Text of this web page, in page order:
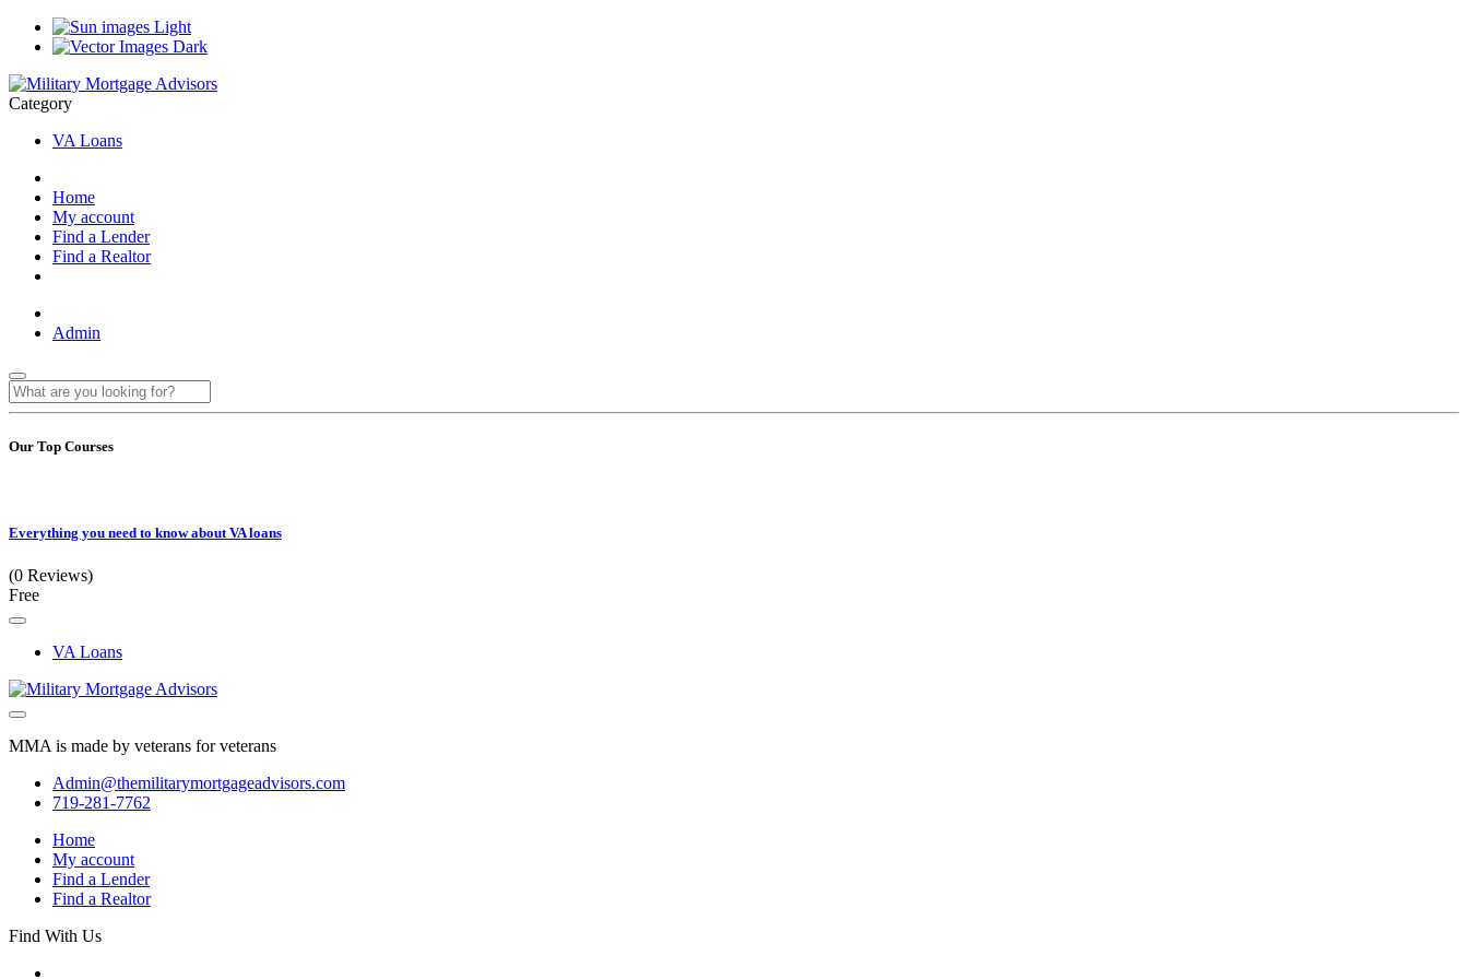
Light
Dark
Category
VA Loans
Home
My account
Find a Lender
Find a Realtor
Admin
Our Top Courses
Everything you need to know about VA loans
(0 Reviews)
Free
VA Loans
MMA is made by veterans for veterans
Admin@themilitarymortgageadvisors.com
719-281-7762
Home
My account
Find a Lender
Find a Realtor
Find With Us